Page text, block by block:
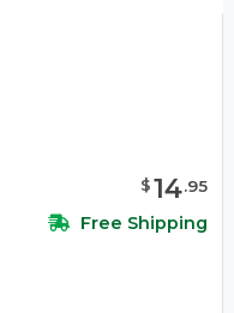
$14.95
Free Shipping